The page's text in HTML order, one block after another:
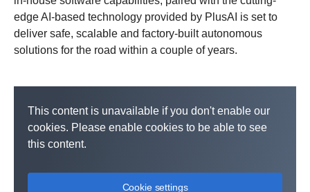
edge AI-based technology provided by PlusAI is set to
deliver safe, scalable and factory-built autonomous
solutions for the road within a couple of years.
This content is unavailable if you don't enable our
cookies. Please enable cookies to be able to see
this content.
Cookie settings